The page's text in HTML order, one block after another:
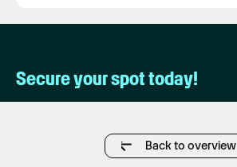
Secure your spot today!
Back to overview